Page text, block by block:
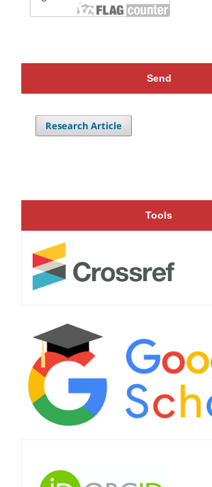
Send
Research Article
Tools